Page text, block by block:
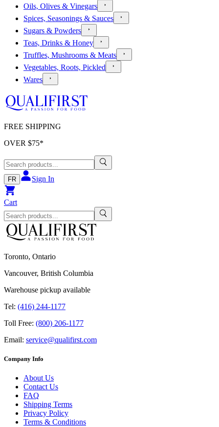
Oils, Olives & Vinegars
Spices, Seasonings & Sauces
Sugars & Powders
Teas, Drinks & Honey
Truffles, Mushrooms & Meats
Vegetables, Roots, Pickled
Wares
FREE SHIPPING
OVER $75*
FR Sign In
Cart
Toronto, Ontario
Vancouver, British Columbia
Warehouse pickup available
Tel: (416) 244-1177
Toll Free: (800) 206-1177
Email: service@qualifirst.com
Company Info
About Us
Contact Us
FAQ
Shipping Terms
Privacy Policy
Terms & Conditions